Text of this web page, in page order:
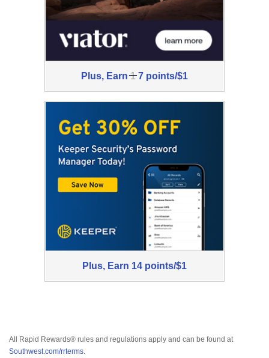
point/$1
Plus, Earn 1 7 points/$1
1
Plus,
Earn
Plus, Earn 14 points/$1
All Rapid Rewards® rules and regulations apply and can be found at
Southwest.com/rrterms